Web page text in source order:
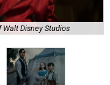
Disney Studios